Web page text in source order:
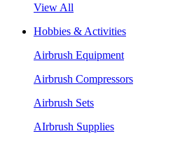
View All
Hobbies & Activities
Airbrush Equipment
Airbrush Compressors
Airbrush Sets
AIrbrush Supplies